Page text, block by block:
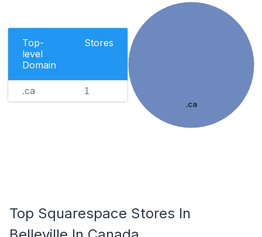
Top-
level
Domain
Stores
.ca 1
.ca
Top Squarespace Stores In